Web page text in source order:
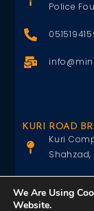
Police
KURI ROAD
Kuri
We Are Using
Website.